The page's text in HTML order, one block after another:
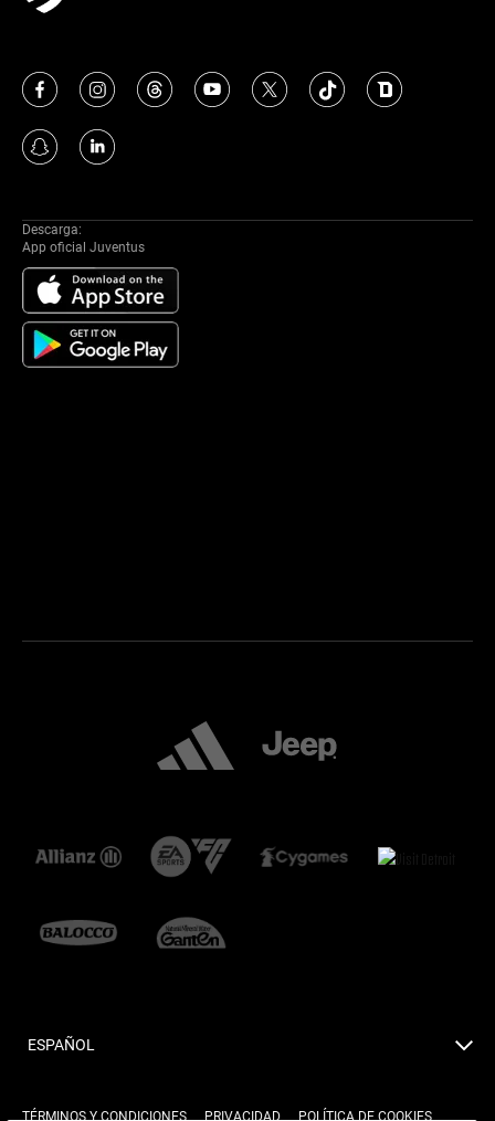
Descarga:
App oficial Juventus
ESPAÑOL
TÉRMINOS Y CONDICIONES PRIVACIDAD POLÍTICA DE COOKIES